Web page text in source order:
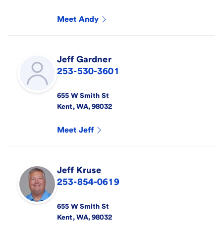
Meet Andy
Jeff Gardner
253-530-3601
655 W Smith St
Kent, WA,98032
Meet Jeff
Jeff Kruse
253-854-0619
655 W Smith St
Kent, WA,98032